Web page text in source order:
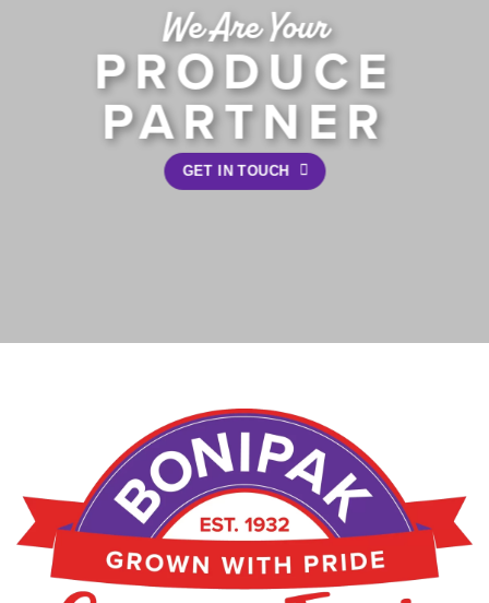
We Are Your
PRODUCE
PARTNER
GET IN TOUCH